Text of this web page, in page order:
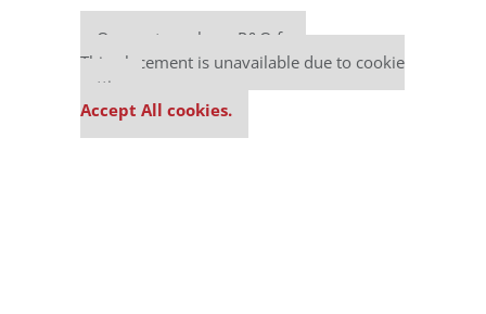
Our partners keep P&Q free
This placement is unavailable due to cookie
settings.
Accept All cookies.